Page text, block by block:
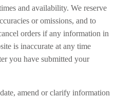
and availability. We reserve
or omissions, and to
orders if any information in
is inaccurate at any time
you have submitted your
amend or clarify information